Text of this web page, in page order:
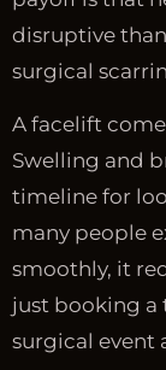
disruptive
surgical
A facelift
Swelling and
timeline for
many people
smoothly, it
just booking a
surgical event